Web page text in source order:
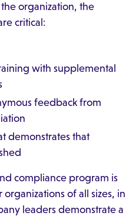
organization, the
critical:
with supplemental
feedback from
demonstrates that
compliance program is
of all sizes, in
leaders demonstrate a